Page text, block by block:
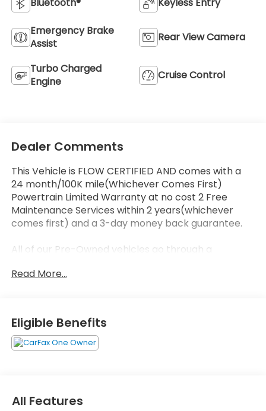
Emergency Brake
Assist
Rear View Camera
Turbo Charged
Engine
Cruise Control
Dealer Comments
This Vehicle is FLOW CERTIFIED AND comes with a
24 month/100K mile(Whichever Comes First)
Powertrain Limited Warranty at no cost 2 Free
Maintenance Services within 2 years(whichever
comes first) and a 3-day money back guarantee.
All of our Pre-Owned vehicles go through a
us that we have the most professional trustworthy
Volkswagen of Durham's Easy Transparent Fun No
Haggle No Pressure shopping experience. Don't
hesitate to contact us at
www.flowvolkswagendurham.com or simply by
Read More...
Eligible Benefits
All Features